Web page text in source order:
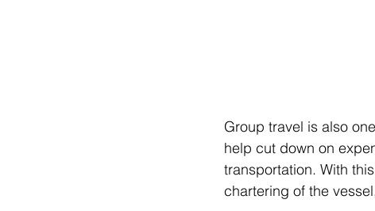
Group travel is also
help cut down on
transportation. With
chartering of the